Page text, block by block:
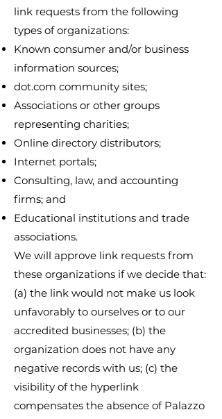
link requests from the following
types of organizations:
Known consumer and/or business
information sources;
dot.com community sites;
Associations or other groups
representing charities;
Online directory distributors;
Internet portals;
Consulting, law, and accounting
firms; and
Educational institutions and trade
associations.
We will approve link requests from
these organizations if we decide that:
(a) the link would not make us look
unfavorably to ourselves or to our
accredited businesses; (b) the
organization does not have any
negative records with us; (c) the
visibility of the hyperlink
compensates the absence of Palazzo